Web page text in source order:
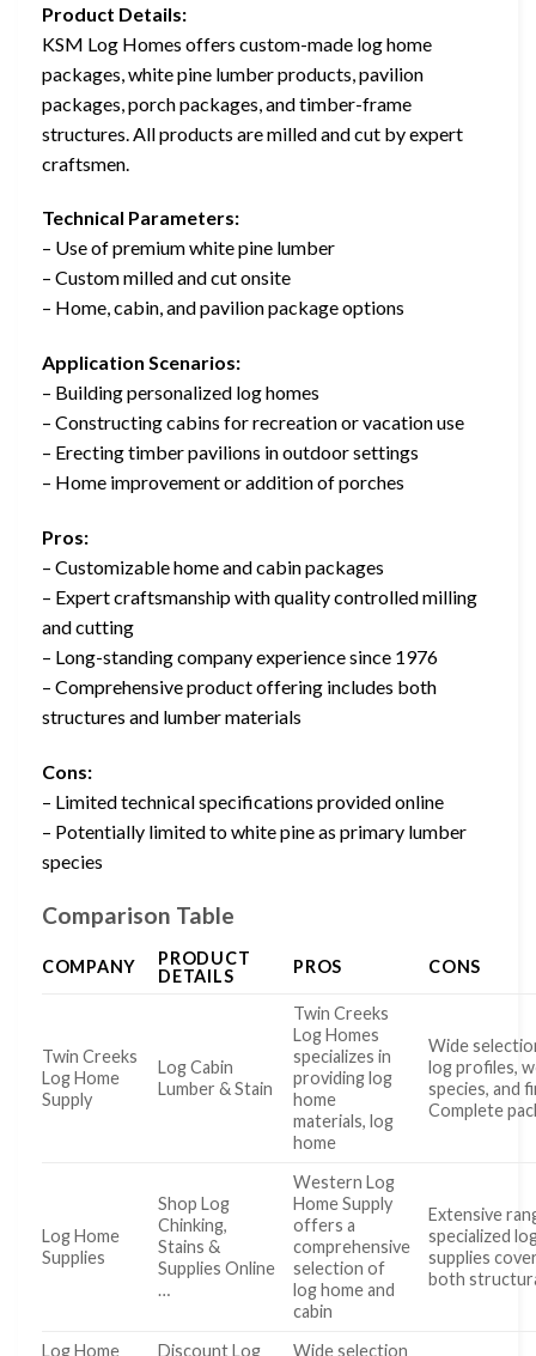
Product Details:
KSM Log Homes offers custom-made log home
packages, white pine lumber products, pavilion
packages, porch packages, and timber-frame
structures. All products are milled and cut by expert
craftsmen.
Technical Parameters:
– Use of premium white pine lumber
– Custom milled and cut onsite
– Home, cabin, and pavilion package options
Application Scenarios:
– Building personalized log homes
– Constructing cabins for recreation or vacation use
– Erecting timber pavilions in outdoor settings
– Home improvement or addition of porches
Pros:
– Customizable home and cabin packages
– Expert craftsmanship with quality controlled milling
and cutting
– Long-standing company experience since 1976
– Comprehensive product offering includes both
structures and lumber materials
Cons:
– Limited technical specifications provided online
– Potentially limited to white pine as primary lumber
species
Comparison Table
COMPANY
PRODUCT
DETAILS
PROS CONS
Twin Creeks
Log Home
Supply
Log Cabin
Lumber & Stain
Twin Creeks
Log Homes
specializes in
providing log
home
materials, log
home
Wide
log profiles,
species, and
Complete
Log Home
Supplies
Shop Log
Chinking,
Stains &
Supplies Online
…
Western Log
Home Supply
offers a
comprehensive
selection of
log home and
cabin
Extensive
specialized
supplies
both
Log Home
Discount Log
Wide selection